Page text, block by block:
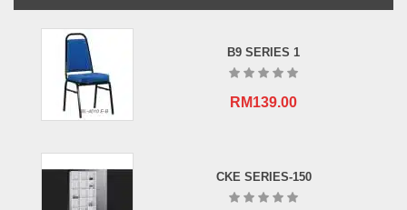
B9 SERIES 1
RM139.00
CKE SERIES-150